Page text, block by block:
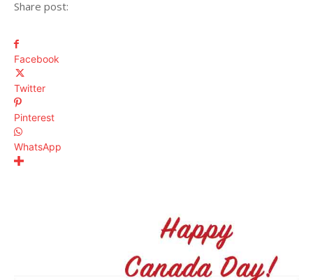
Share post:
Facebook
Twitter
Pinterest
WhatsApp